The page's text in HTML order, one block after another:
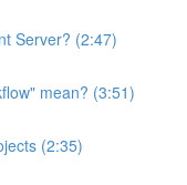
Server? (2:47)
mean? (3:51)
(2:35)